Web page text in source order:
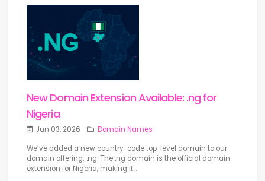
New Domain Extension Available: .ng for
Nigeria
Jun 03, 2026 Domain Names
We’ve added a new country-code top-level domain to our
domain offering: .ng. The .ng domain is the official domain
extension for Nigeria, making it...